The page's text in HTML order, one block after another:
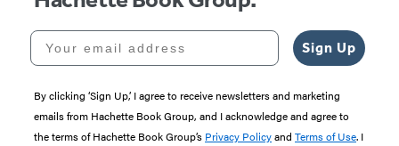
Your email address
Sign Up
By clicking ‘Sign Up,’ I agree to receive newsletters and marketing
emails from Hachette Book Group, and I acknowledge and agree to
the terms of Hachette Book Group’s Privacy Policyand Terms of Use. I